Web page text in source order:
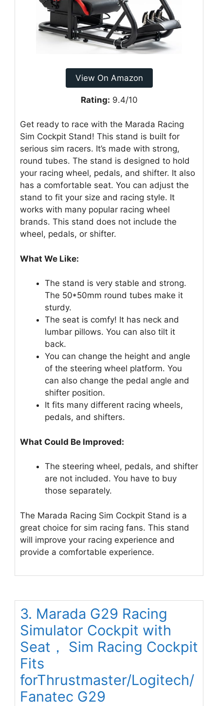
View On Amazon
Rating: 9.4/10
Get ready to race with the Marada Racing
Sim Cockpit Stand! This stand is built for
serious sim racers. It’s made with strong,
round tubes. The stand is designed to hold
your racing wheel, pedals, and shifter. It also
has a comfortable seat. You can adjust the
stand to fit your size and racing style. It
works with many popular racing wheel
brands. This stand does not include the
wheel, pedals, or shifter.
What We Like:
The stand is very stable and strong.
The 50*50mm round tubes make it
sturdy.
The seat is comfy! It has neck and
lumbar pillows. You can also tilt it
back.
You can change the height and angle
of the steering wheel platform. You
can also change the pedal angle and
shifter position.
It fits many different racing wheels,
pedals, and shifters.
What Could Be Improved:
The steering wheel, pedals, and shifter
are not included. You have to buy
those separately.
The Marada Racing Sim Cockpit Stand is a
great choice for sim racing fans. This stand
will improve your racing experience and
provide a comfortable experience.
3. Marada G29 Racing
Simulator Cockpit with
Seat， Sim Racing Cockpit
Fits
forThrustmaster/Logitech/
Fanatec G29